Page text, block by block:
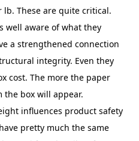
lb. These are quite critical.
well aware of what they
a strengthened connection
integrity. Even they
cost. The more the paper
box will appear.
influences product safety
pretty much the same